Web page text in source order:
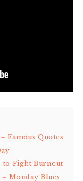
Famous Quotes
to Fight Burnout
Monday Blues